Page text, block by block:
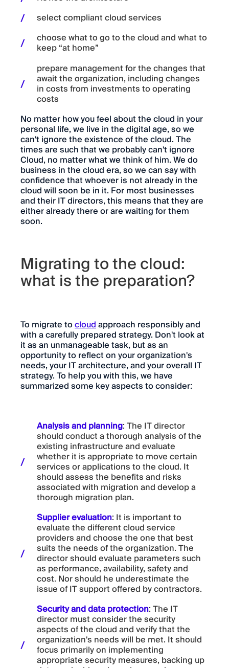
select compliant cloud services
choose what to go to the cloud and what to
keep “at home”
prepare management for the changes that
await the organization, including changes
in costs from investments to operating
costs
No matter how you feel about the cloud in your
personal life, we live in the digital age, so we
can't ignore the existence of the cloud. The
times are such that we probably can't ignore
Cloud, no matter what we think of him. We do
business in the cloud era, so we can say with
confidence that whoever is not already in the
cloud will soon be in it. For most businesses
and their IT directors, this means that they are
either already there or are waiting for them
soon.
Migrating to the cloud:
what is the preparation?
To migrate tocloudapproach responsibly and
with a carefully prepared strategy. Don't look at
it as an unmanageable task, but as an
opportunity to reflect on your organization's
needs, your IT architecture, and your overall IT
strategy. To help you with this, we have
summarized some key aspects to consider:
Analysis and planning: The IT director
should conduct a thorough analysis of the
existing infrastructure and evaluate
whether it is appropriate to move certain
services or applications to the cloud. It
should assess the benefits and risks
associated with migration and develop a
thorough migration plan.
Supplier evaluation: It is important to
evaluate the different cloud service
providers and choose the one that best
suits the needs of the organization. The
director should evaluate parameters such
as performance, availability, safety and
cost. Nor should he underestimate the
issue of IT support offered by contractors.
Security and data protection: The IT
director must consider the security
aspects of the cloud and verify that the
organization's needs will be met. It should
focus primarily on implementing
appropriate security measures, backing up